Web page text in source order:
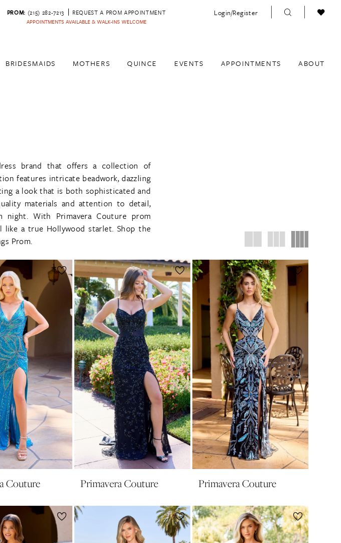
PROM: (215) 282-7213 REQUEST A PROM APPOINTMENT
APPOINTMENTS AVAILABLE & WALK-INS WELCOME
Login/Register
BRIDESMAIDS MOTHERS QUINCE EVENTS APPOINTMENTS ABOUT
brand that offers a collection of
features intricate beadwork, dazzling
a look that is both sophisticated and
materials and attention to detail,
With Primavera Couture prom
like a true Hollywood starlet. Shop the
Prom.
Couture Primavera Couture Primavera Couture